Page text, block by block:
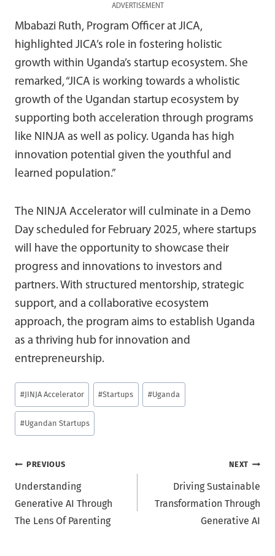
ADVERTISEMENT
Mbabazi Ruth, Program Officer at JICA,
highlighted JICA’s role in fostering holistic
growth within Uganda’s startup ecosystem. She
remarked, “JICA is working towards a wholistic
growth of the Ugandan startup ecosystem by
supporting both acceleration through programs
like NINJA as well as policy. Uganda has high
innovation potential given the youthful and
learned population.”
The NINJA Accelerator will culminate in a Demo
Day scheduled for February 2025, where startups
will have the opportunity to showcase their
progress and innovations to investors and
partners. With structured mentorship, strategic
support, and a collaborative ecosystem
approach, the program aims to establish Uganda
as a thriving hub for innovation and
entrepreneurship.
Post
Tags:
#JINJA Accelerator #Startups #Uganda
#Ugandan Startups
Post
navigation
PREVIOUS
Understanding
Generative AI Through
The Lens Of Parenting
NEXT
Driving Sustainable
Transformation Through
Generative AI